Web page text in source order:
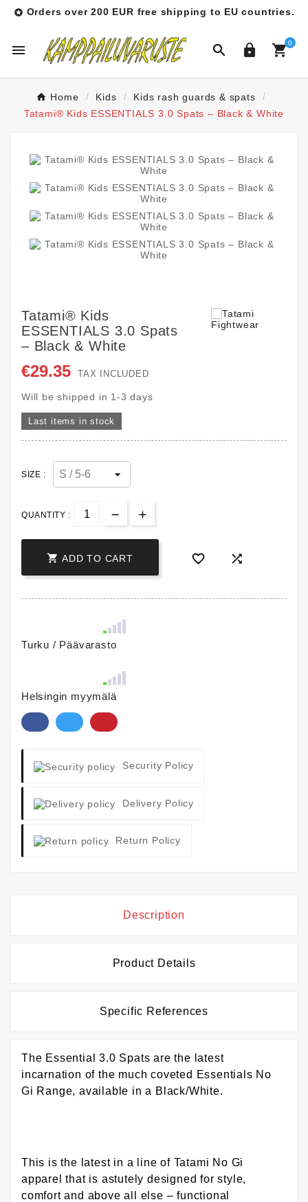
 Orders over 200 EUR free shipping to EU countries.
   0
Home Kids
Kids rash guards & spats
Tatami® Kids ESSENTIALS 3.0 Spats – Black & White
Tatami® Kids
ESSENTIALS 3.0 Spats
– Black & White
€29.35 TAX INCLUDED
Will be shipped in 1-3 days
Last items in stock
SIZE :
QUANTITY :
 ADD TO CART  
Turku / Päävarasto
Helsingin myymälä
Security Policy
Delivery Policy
Return Policy
Description
Product Details
Specific References
The Essential 3.0 Spats are the latest
incarnation of the much coveted Essentials No
Gi Range, available in a Black/White.
This is the latest in a line of Tatami No Gi
apparel that is astutely designed for style,
comfort and above all else – functional